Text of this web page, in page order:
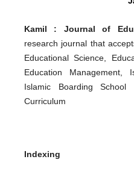
Kamil : Journal of
research journal that
Educational Science,
Education Management,
Islamic Boarding School
Curriculum
Indexing